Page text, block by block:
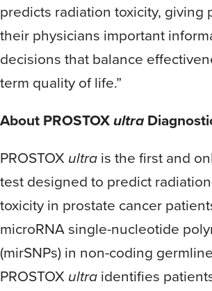
predicts radiation toxicity, giving
their physicians important
decisions that balance
term quality of life.”
About PROSTOXultra
PROSTOXultrais the first and
test designed to predict
toxicity in prostate cancer
microRNA single-nucleotide
(mirSNPs) in non-coding
PROSTOXultraidentifies